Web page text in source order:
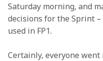
Saturday morning, and
decisions for the Sprint –
used in FP1.
Certainly, everyone